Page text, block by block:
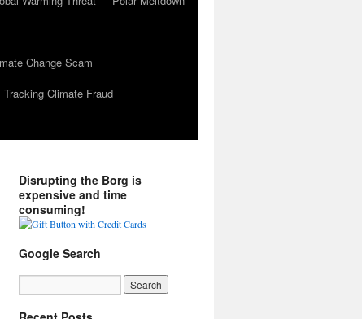
Change Scam
Tracking Climate Fraud
Disrupting the Borg is
expensive and time
consuming!
Google Search